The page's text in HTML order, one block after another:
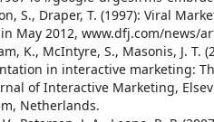
S., Draper, T. (1997): Viral
May 2012, www.dfj.com/news/
K., McIntyre, S., Masonis, J. T.
in interactive marketing:
of Interactive Marketing,
Netherlands.